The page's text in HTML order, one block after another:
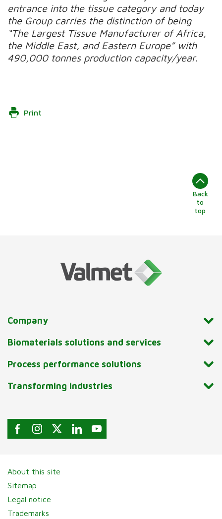
entrance into the tissue category and today
the Group carries the distinction of being
“The Largest Tissue Manufacturer of Africa,
the Middle East, and Eastern Europe” with
490,000 tonnes production capacity/year.
Print
Back
to
top
Company
Biomaterials solutions and services
Process performance solutions
Transforming industries
About this site
Sitemap
Legal notice
Trademarks